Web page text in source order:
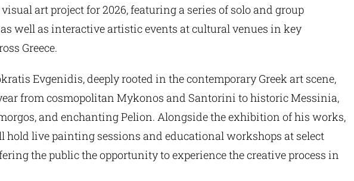
art project for 2026, featuring a series of solo and group
well as interactive artistic events at cultural venues in key
Greece.
Evgenidis, deeply rooted in the contemporary Greek art scene,
from cosmopolitan Mykonos and Santorini to historic Messinia,
and enchanting Pelion. Alongside the exhibition of his works,
hold live painting sessions and educational workshops at select
the public the opportunity to experience the creative process in